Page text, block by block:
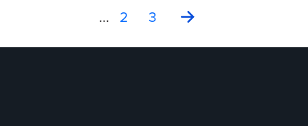
... Current: Celebrating
2Interscan Corporation
3 Important Update: